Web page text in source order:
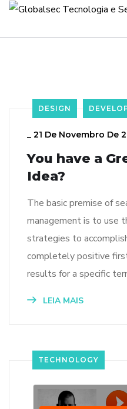
DESIGN
_ 21 De Novembro De
You have a
Idea?
The basic premise of
management is to use
strategies to
completely positive
results for a specific
LEIA MAIS
TECHNOLOGY